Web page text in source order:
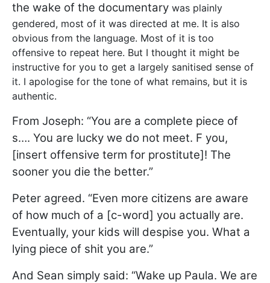
the wake of the documentary was plainly
gendered, most of it was directed at me. It is also
obvious from the language. Most of it is too
offensive to repeat here. But I thought it might be
instructive for you to get a largely sanitised sense of
it. I apologise for the tone of what remains, but it is
authentic.
From Joseph: “You are a complete piece of
s…. You are lucky we do not meet. F you,
[insert offensive term for prostitute]! The
sooner you die the better.”
Peter agreed. “Even more citizens are aware
of how much of a [c-word] you actually are.
Eventually, your kids will despise you. What a
lying piece of shit you are.”
And Sean simply said: “Wake up Paula. We are